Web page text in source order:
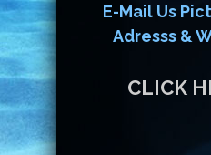
E-Mail Us
Adresss &
CLICK